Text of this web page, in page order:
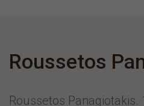
Roussetos
Roussetos Panagiotakis.